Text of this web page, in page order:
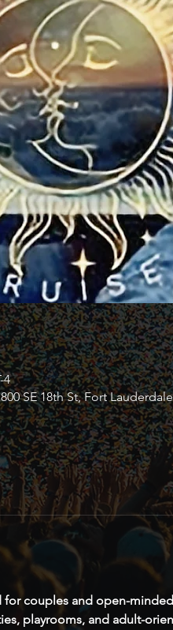
4
SE 18th St, Fort
couples and open-
playrooms, and adult-